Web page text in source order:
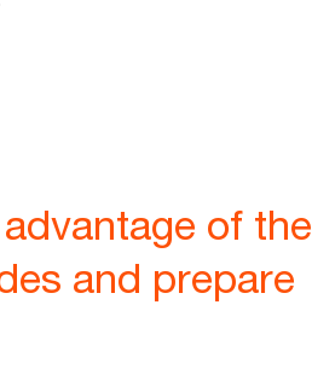
of the
and prepare